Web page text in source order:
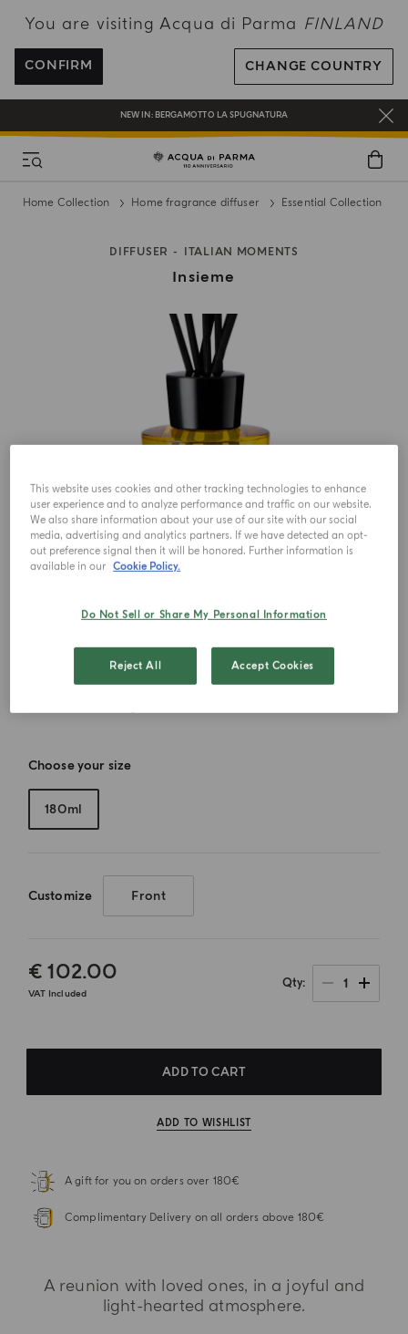
You are visiting Acqua di Parma FINLAND
CONFIRM CHANGE COUNTRY
FREE SHIPPING ON ALL ORDERS
REGISTER AND ENJOY A WORLD OF BENEFITS
COMPLIMENTARY GIFT ON ALL ORDERS OVER 180€
NEW IN: BERGAMOTTO LA SPUGNATURA
Home Collection Home fragrance diffuser Essential Collection
DIFFUSER ITALIAN MOMENTS
Insieme
Choose your size
180ml
Customize Front
€ 102.00
VAT Included
Qty 1
ADD TO CART
ADD TO WISHLIST
A gift for you on orders over 180€
Complimentary Delivery on all orders above 180€
A reunion with loved ones, in a joyful and
light-hearted atmosphere.
This website uses cookies and other tracking technologies to enhance
user experience and to analyze performance and traffic on our website.
We also share information about your use of our site with our social
media, advertising and analytics partners. If we have detected an opt-
out preference signal then it will be honored. Further information is
available in our Cookie Policy.
Do Not Sell or Share My Personal Information
Reject All Accept Cookies